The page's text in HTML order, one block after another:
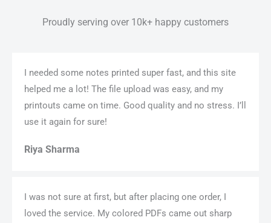
Proudly serving over 10k+ happy customers
I needed some notes printed super fast, and this site
helped me a lot! The file upload was easy, and my
printouts came on time. Good quality and no stress. I’ll
use it again for sure!
Riya Sharma
I was not sure at first, but after placing one order, I
loved the service. My colored PDFs came out sharp